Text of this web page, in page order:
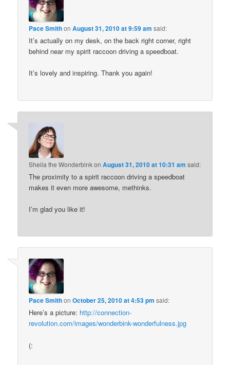
Pace SmithonAugust 31, 2010 at 9:59 am said:
It’s actually on my desk, on the back right corner, right
behind near my spirit raccoon driving a speedboat.
It’s lovely and inspiring. Thank you again!
Sheila the WonderbinkonAugust 31, 2010 at 10:31 am said:
The proximity to a spirit raccoon driving a speedboat
makes it even more awesome, methinks.
I’m glad you like it!
Pace SmithonOctober 25, 2010 at 4:53 pm said:
Here’s a picture: http://connection-
revolution.com/images/wonderbink-wonderfulness.jpg
(: